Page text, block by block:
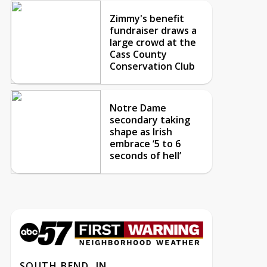
Zimmy's benefit
fundraiser draws a
large crowd at the
Cass County
Conservation Club
Notre Dame
secondary taking
shape as Irish
embrace ‘5 to 6
seconds of hell’